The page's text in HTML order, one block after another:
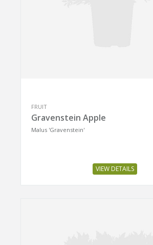
FRUIT
Gravenstein Apple
Malus 'Gravenstein'
VIEW DETAILS